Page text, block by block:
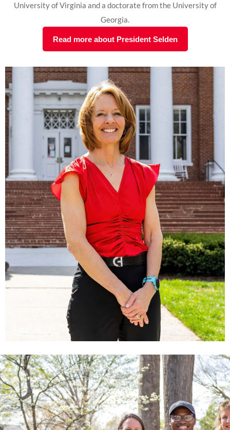
University of Virginia and a doctorate from the University of
Georgia.
Read more about President Selden